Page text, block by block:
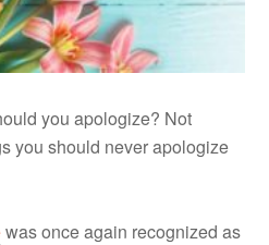
you apologize? Not
you should never apologize
was once again recognized as